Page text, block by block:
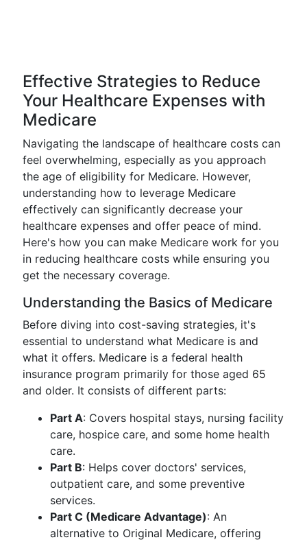
Effective Strategies to Reduce
Your Healthcare Expenses with
Medicare
Navigating the landscape of healthcare costs can
feel overwhelming, especially as you approach
the age of eligibility for Medicare. However,
understanding how to leverage Medicare
effectively can significantly decrease your
healthcare expenses and offer peace of mind.
Here's how you can make Medicare work for you
in reducing healthcare costs while ensuring you
get the necessary coverage.
Understanding the Basics of Medicare
Before diving into cost-saving strategies, it's
essential to understand what Medicare is and
what it offers. Medicare is a federal health
insurance program primarily for those aged 65
and older. It consists of different parts:
Part A: Covers hospital stays, nursing facility
care, hospice care, and some home health
care.
Part B: Helps cover doctors' services,
outpatient care, and some preventive
services.
Part C (Medicare Advantage): An
alternative to Original Medicare, offering